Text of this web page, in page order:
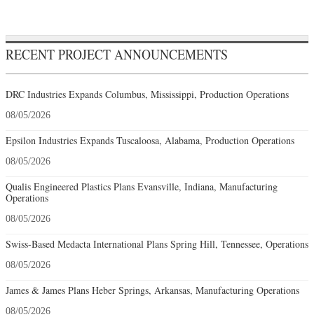
RECENT PROJECT ANNOUNCEMENTS
DRC Industries Expands Columbus, Mississippi, Production Operations
08/05/2026
Epsilon Industries Expands Tuscaloosa, Alabama, Production Operations
08/05/2026
Qualis Engineered Plastics Plans Evansville, Indiana, Manufacturing
Operations
08/05/2026
Swiss-Based Medacta International Plans Spring Hill, Tennessee, Operations
08/05/2026
James & James Plans Heber Springs, Arkansas, Manufacturing Operations
08/05/2026